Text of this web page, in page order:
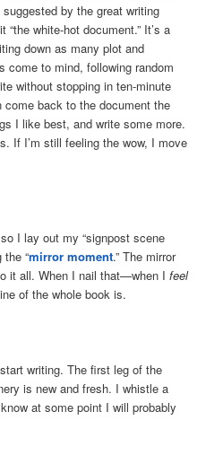
by the great writing
white-hot document.” It’s a
down as many plot and
come to mind, following random
without stopping in ten-minute
back to the document the
I like best, and write some more.
If I’m still feeling the wow, I move
I lay out my “signpost scene
the “mirror moment.” The mirror
it all. When I nail that—when Ifeel
of the whole book is.
writing. The first leg of the
is new and fresh. I whistle a
at some point I will probably